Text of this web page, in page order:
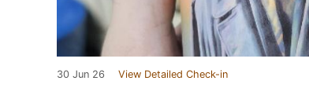
30 Jun 26 View Detailed Check-in